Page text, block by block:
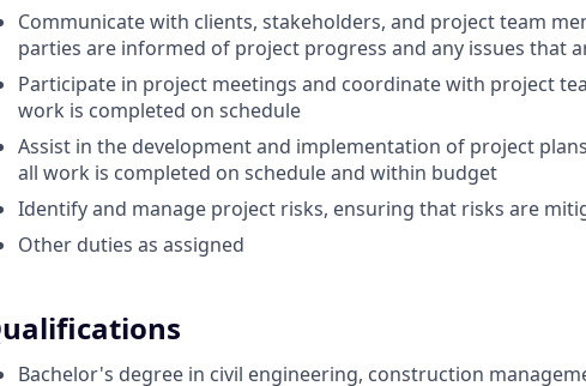
Communicate with clients, stakeholders, and project team
parties are informed of project progress and any issues that
Participate in project meetings and coordinate with project
work is completed on schedule
Assist in the development and implementation of project
all work is completed on schedule and within budget
Identify and manage project risks, ensuring that risks are
Other duties as assigned
Bachelor's degree in civil engineering, construction